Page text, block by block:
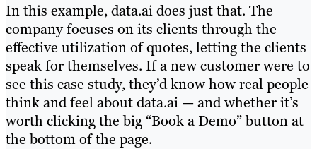
In this example, data.ai does just that. The
company focuses on its clients through the
effective utilization of quotes, letting the clients
speak for themselves. If a new customer were to
see this case study, they’d know how real people
think and feel about data.ai — and whether it’s
worth clicking the big “Book a Demo” button at
the bottom of the page.